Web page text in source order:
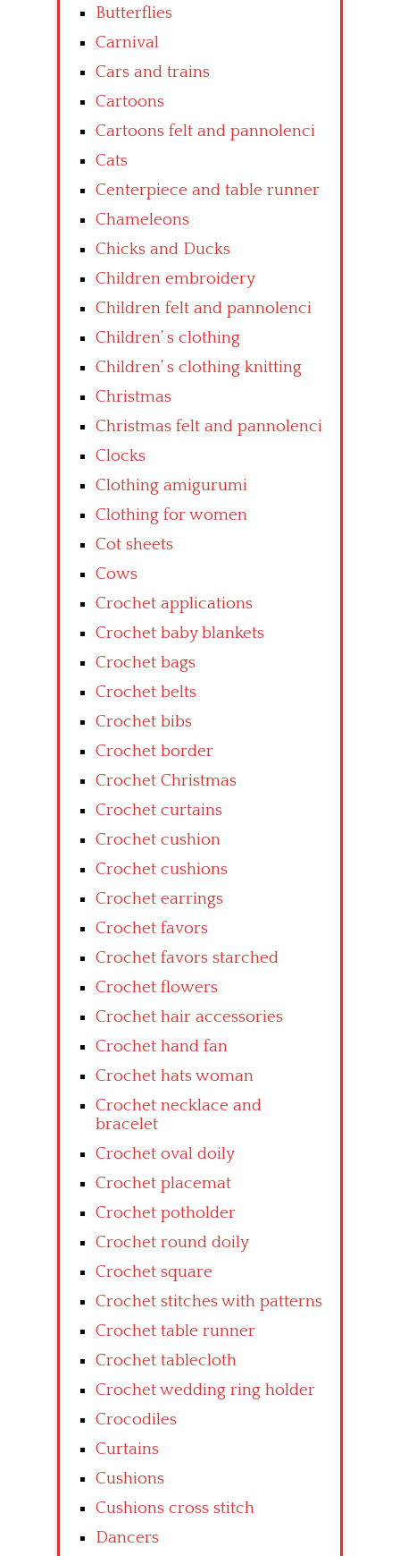
Butterflies
Carnival
Cars and trains
Cartoons
Cartoons felt and pannolenci
Cats
Centerpiece and table runner
Chameleons
Chicks and Ducks
Children embroidery
Children felt and pannolenci
Children’ s clothing
Children’ s clothing knitting
Christmas
Christmas felt and pannolenci
Clocks
Clothing amigurumi
Clothing for women
Cot sheets
Cows
Crochet applications
Crochet baby blankets
Crochet bags
Crochet belts
Crochet bibs
Crochet border
Crochet Christmas
Crochet curtains
Crochet cushion
Crochet cushions
Crochet earrings
Crochet favors
Crochet favors starched
Crochet flowers
Crochet hair accessories
Crochet hand fan
Crochet hats woman
Crochet necklace and
bracelet
Crochet oval doily
Crochet placemat
Crochet potholder
Crochet round doily
Crochet square
Crochet stitches with patterns
Crochet table runner
Crochet tablecloth
Crochet wedding ring holder
Crocodiles
Curtains
Cushions
Cushions cross stitch
Dancers